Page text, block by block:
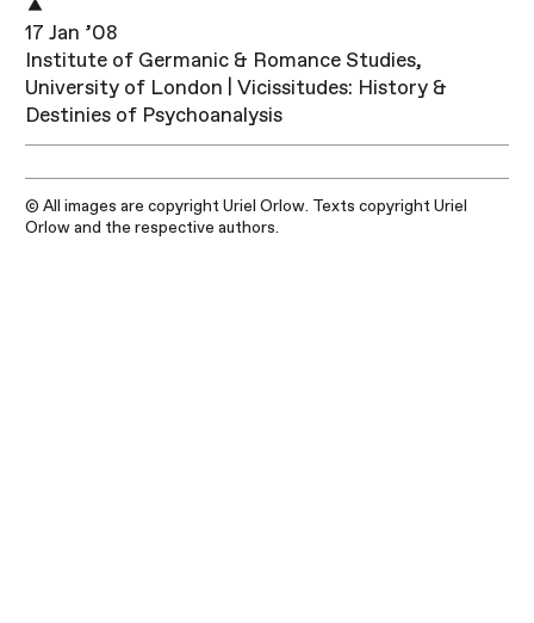
17 Jan ’08
Institute of Germanic & Romance Studies,
University of London | Vicissitudes: History &
Destinies of Psychoanalysis
© All images are copyright Uriel Orlow. Texts copyright Uriel
Orlow and the respective authors.